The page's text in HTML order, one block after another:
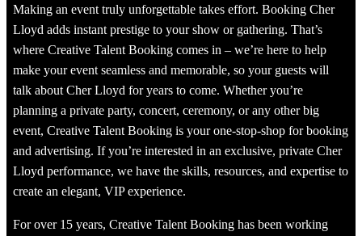
Making an event truly unforgettable takes effort. Booking Cher
Lloyd adds instant prestige to your show or gathering. That’s
where Creative Talent Booking comes in – we’re here to help
make your event seamless and memorable, so your guests will
talk about Cher Lloyd for years to come. Whether you’re
planning a private party, concert, ceremony, or any other big
event, Creative Talent Booking is your one-stop-shop for booking
and advertising. If you’re interested in an exclusive, private Cher
Lloyd performance, we have the skills, resources, and expertise to
create an elegant, VIP experience.
For over 15 years, Creative Talent Booking has been working